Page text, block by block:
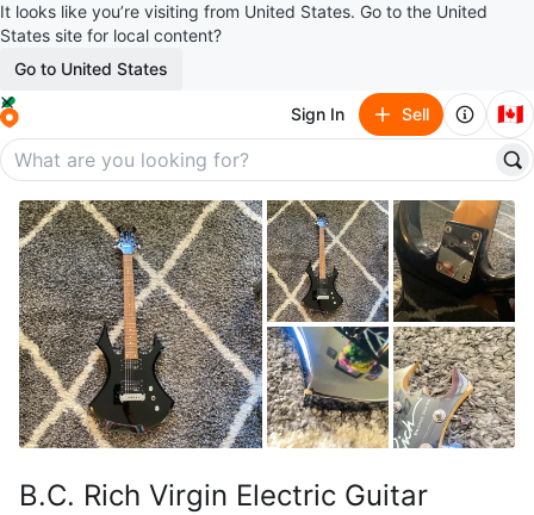
It looks like you’re visiting from United States. Go to the United
States site for local content?
Go to United States
Sign In Sell 🇨🇦
B.C. Rich Virgin Electric Guitar